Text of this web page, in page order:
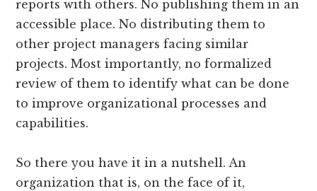
reports with others. No publishing them in an
accessible place. No distributing them to
other project managers facing similar
projects. Most importantly, no formalized
review of them to identify what can be done
to improve organizational processes and
capabilities.
So there you have it in a nutshell. An
organization that is, on the face of it,